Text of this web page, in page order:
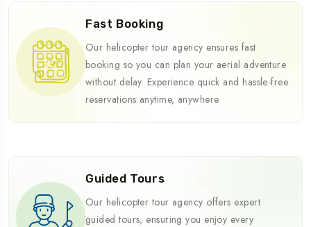
Fast Booking
Our helicopter tour agency ensures fast
booking so you can plan your aerial adventure
without delay. Experience quick and hassle-free
reservations anytime, anywhere.
Guided Tours
Our helicopter tour agency offers expert
guided tours, ensuring you enjoy every